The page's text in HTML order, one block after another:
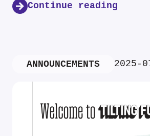
Continue reading
ANNOUNCEMENTS 2025-